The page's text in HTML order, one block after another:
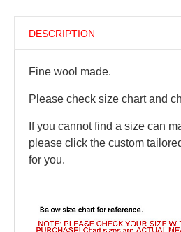
DESCRIPTION
Fine wool made.
Please check size chart and
If you cannot find a size can
please click the custom
for you.